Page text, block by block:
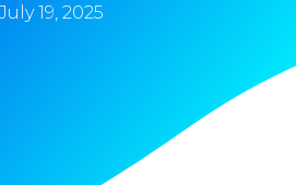
July 19, 2025